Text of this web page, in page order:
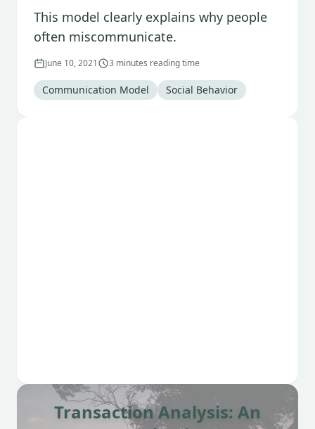
This model clearly explains why people
often miscommunicate.
June 10, 2021 3 minutes reading time
Tag:
Communication Model Tag:
Social Behavior
Transaction Analysis: An